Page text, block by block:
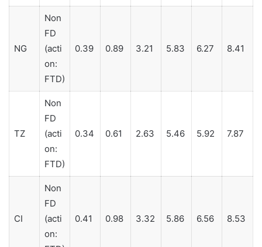
NG
Non
FD
(acti
on:
FTD)
0.39 0.89 3.21 5.83 6.27 8.41
TZ
Non
FD
(acti
on:
FTD)
0.34 0.61 2.63 5.46 5.92 7.87
CI
Non
FD
(acti
on:
0.41 0.98 3.32 5.86 6.56 8.53